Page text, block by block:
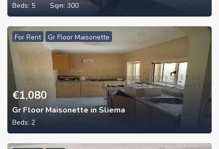
Beds: 5 Sqm: 300
For Rent Gr Floor Maisonette
€1,080
Gr Floor Maisonette in Sliema
Beds: 2